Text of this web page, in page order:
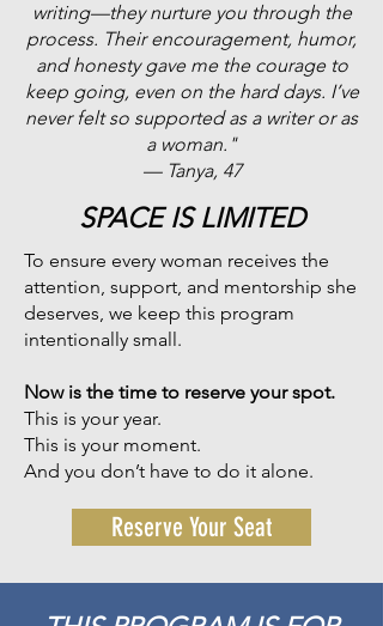
writing—they nurture you through the
process. Their encouragement, humor,
and honesty gave me the courage to
keep going, even on the hard days. I’ve
never felt so supported as a writer or as
a woman."
— Tanya, 47
SPACE IS LIMITED
To ensure every woman receives the
attention, support, and mentorship she
deserves, we keep this program
intentionally small.
Now is the time to reserve your spot.
This is your year.
This is your moment.
And you don’t have to do it alone.
Reserve Your Seat